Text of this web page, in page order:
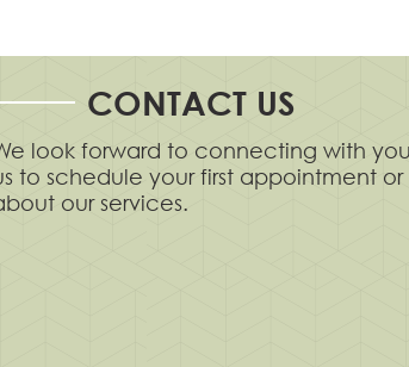
CONTACT US
look forward to connecting with
to schedule your first appointment
our services.